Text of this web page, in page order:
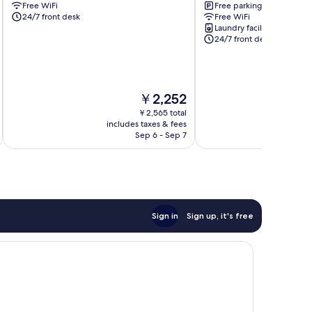
Go
Vap
Free WiFi
24/7 front desk
The
price
is
￥2,252
￥2,252
￥2,565 total
includes taxes & fees
Sep 6 - Sep 7
VapFree parking
Free WiFi
Laundry facilities
24/7 front desk
Sign in Sign up, it's free